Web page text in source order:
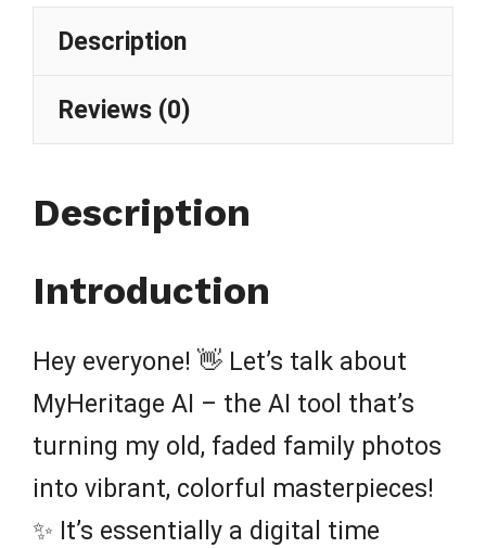
Description
Reviews (0)
Description
Introduction
Hey everyone! 👋 Let’s talk about
MyHeritage AI – the AI tool that’s
turning my old, faded family photos
into vibrant, colorful masterpieces!
✨ It’s essentially a digital time